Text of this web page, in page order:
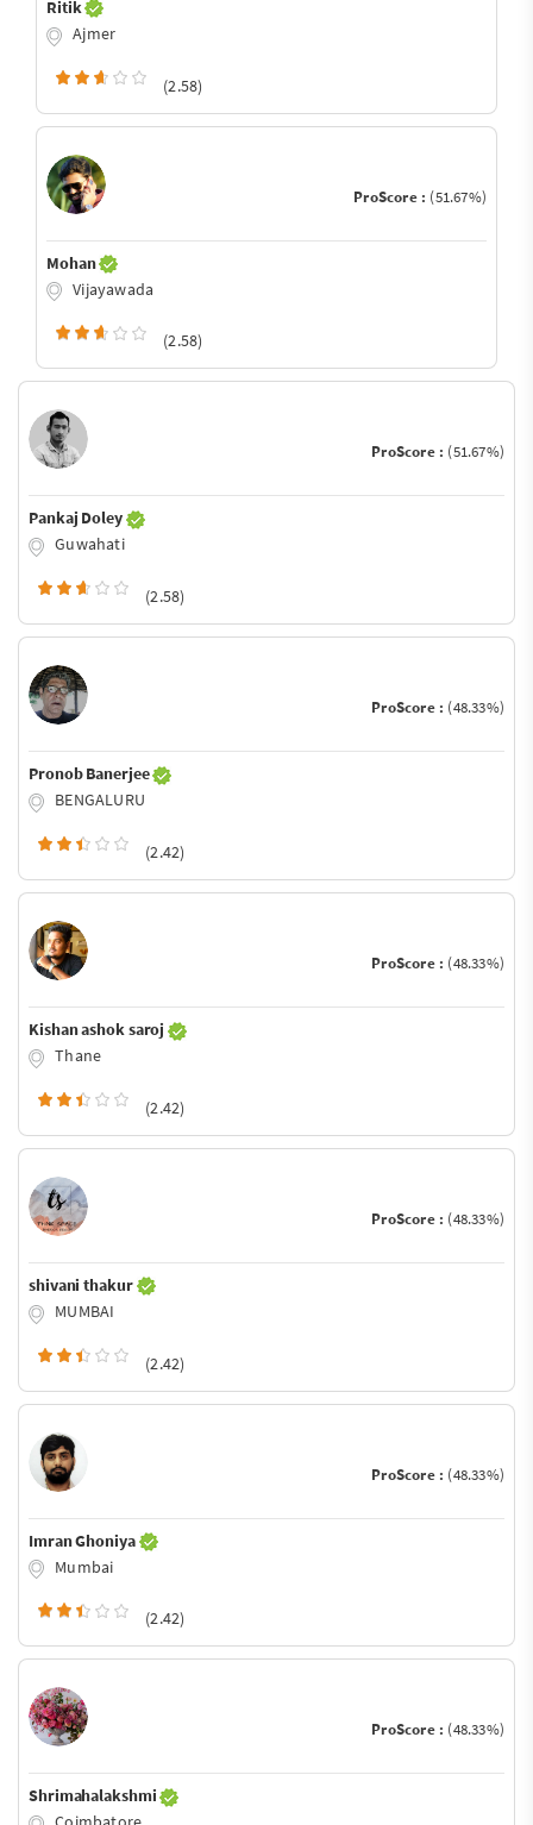
Ritik
Ajmer
(2.58)
ProScore : (51.67%)
Mohan
Vijayawada
(2.58)
ProScore : (51.67%)
Pankaj Doley
Guwahati
(2.58)
ProScore : (48.33%)
Pronob Banerjee
BENGALURU
(2.42)
ProScore : (48.33%)
Kishan ashok saroj
Thane
(2.42)
ProScore : (48.33%)
shivani thakur
MUMBAI
(2.42)
ProScore : (48.33%)
Imran Ghoniya
Mumbai
(2.42)
ProScore : (48.33%)
Shrimahalakshmi